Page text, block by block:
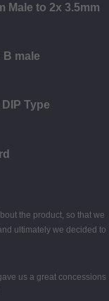
Male to 2x 3.5mm
B male
Type
the product, so that we
ultimately we decided to
us a great concessions